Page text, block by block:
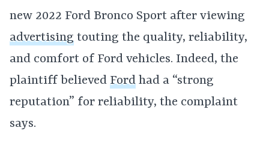
new 2022 Ford Bronco Sport after viewing
advertising touting the quality, reliability,
and comfort of Ford vehicles. Indeed, the
plaintiff believed Ford had a “strong
reputation” for reliability, the complaint
says.